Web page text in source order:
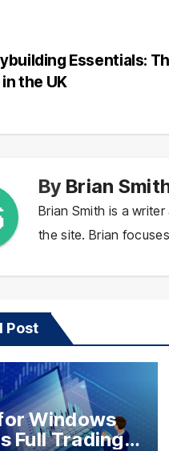
Essentials:
the UK
By Brian
Brian Smith is a
the site. Brian
Post
Windows
Full Trading